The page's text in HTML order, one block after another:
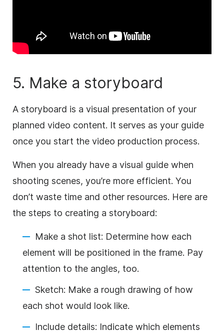
5. Make a storyboard
A storyboard is a visual presentation of your
planned video content. It serves as your guide
once you start the video production process.
When you already have a visual guide when
shooting scenes, you’re more efficient. You
don’t waste time and other resources. Here are
the steps to creating a storyboard:
Make a shot list: Determine how each
element will be positioned in the frame. Pay
attention to the angles, too.
Sketch: Make a rough drawing of how
each shot would look like.
Include details: Indicate which elements